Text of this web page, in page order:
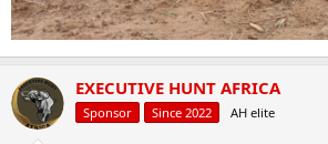
EXECUTIVE HUNT AFRICA
Sponsor Since 2022 AH elite